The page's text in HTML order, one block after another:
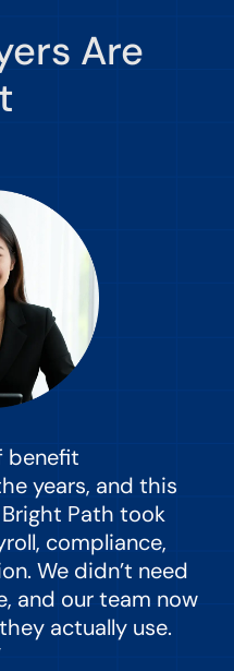
Are
benefit
years, and this
Path took
compliance,
We didn’t need
and our team now
actually use.